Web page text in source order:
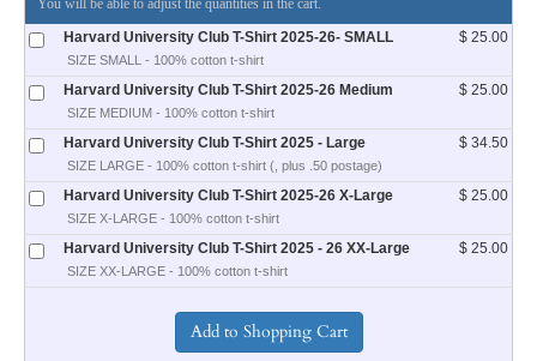
You will be able to adjust the quantities in the cart.
Harvard University Club T-Shirt 2025-26- SMALL
SIZE SMALL - 100% cotton t-shirt
$ 25.00
Harvard University Club T-Shirt 2025-26 Medium
SIZE MEDIUM - 100% cotton t-shirt
$ 25.00
Harvard University Club T-Shirt 2025 - Large
SIZE LARGE - 100% cotton t-shirt (, plus .50 postage)
$ 34.50
Harvard University Club T-Shirt 2025-26 X-Large
SIZE X-LARGE - 100% cotton t-shirt
$ 25.00
Harvard University Club T-Shirt 2025 - 26 XX-Large
SIZE XX-LARGE - 100% cotton t-shirt
$ 25.00